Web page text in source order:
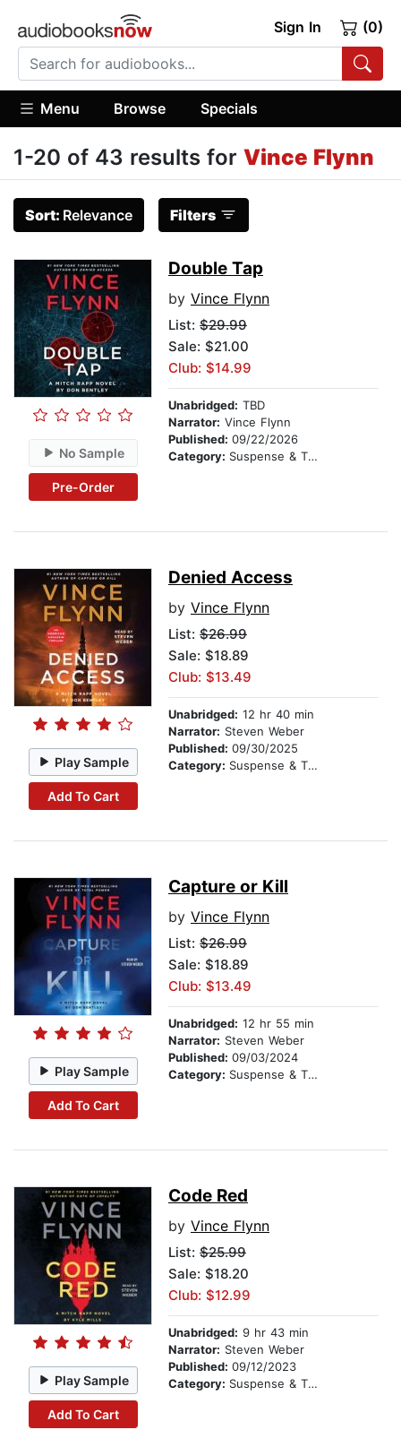
Sign In (0)
Menu Browse Specials
1-20 of 43 results for Vince Flynn
Sort: Relevance Filters
No Sample
Pre-Order
Double Tap
by Vince Flynn
List: $29.99
Sale: $21.00
Club: $14.99
Unabridged: TBD
Narrator: Vince Flynn
Published: 09/22/2026
Category: Suspense & Thriller
Play Sample
Add To Cart
Denied Access
by Vince Flynn
List: $26.99
Sale: $18.89
Club: $13.49
Unabridged: 12 hr 40 min
Narrator: Steven Weber
Published: 09/30/2025
Category: Suspense & Thriller
Play Sample
Add To Cart
Capture or Kill
by Vince Flynn
List: $26.99
Sale: $18.89
Club: $13.49
Unabridged: 12 hr 55 min
Narrator: Steven Weber
Published: 09/03/2024
Category: Suspense & Thriller
Play Sample
Add To Cart
Code Red
by Vince Flynn
List: $25.99
Sale: $18.20
Club: $12.99
Unabridged: 9 hr 43 min
Narrator: Steven Weber
Published: 09/12/2023
Category: Suspense & Thriller